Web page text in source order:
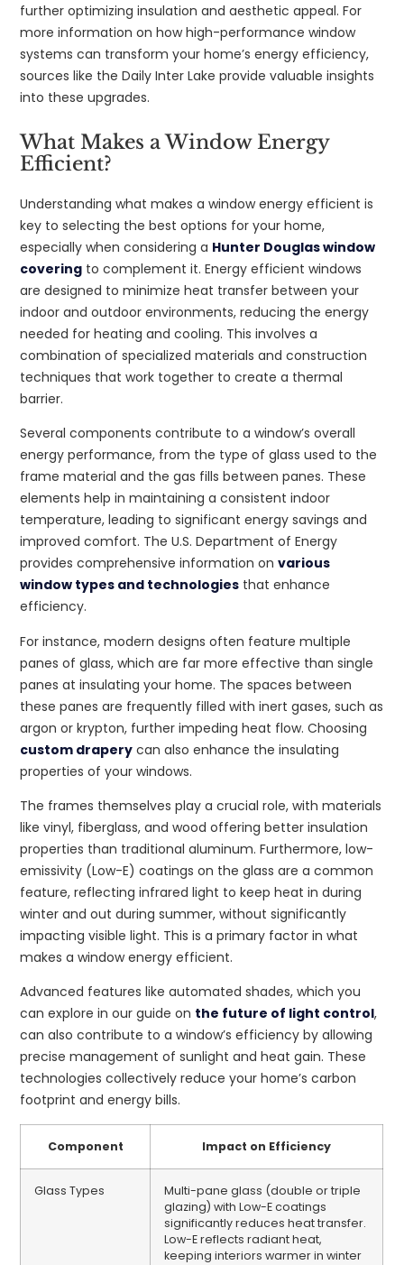
further optimizing insulation and aesthetic appeal. For
more information on how high-performance window
systems can transform your home’s energy efficiency,
sources like the Daily Inter Lake provide valuable insights
into these upgrades.
What Makes a Window Energy
Efficient?
Understanding what makes a window energy efficient is
key to selecting the best options for your home,
especially when considering a Hunter Douglas window
covering to complement it. Energy efficient windows
are designed to minimize heat transfer between your
indoor and outdoor environments, reducing the energy
needed for heating and cooling. This involves a
combination of specialized materials and construction
techniques that work together to create a thermal
barrier.
Several components contribute to a window’s overall
energy performance, from the type of glass used to the
frame material and the gas fills between panes. These
elements help in maintaining a consistent indoor
temperature, leading to significant energy savings and
improved comfort. The U.S. Department of Energy
provides comprehensive information onvarious
window types and technologies that enhance
efficiency.
For instance, modern designs often feature multiple
panes of glass, which are far more effective than single
panes at insulating your home. The spaces between
these panes are frequently filled with inert gases, such as
argon or krypton, further impeding heat flow. Choosing
custom drapery can also enhance the insulating
properties of your windows.
The frames themselves play a crucial role, with materials
like vinyl, fiberglass, and wood offering better insulation
properties than traditional aluminum. Furthermore, low-
emissivity (Low-E) coatings on the glass are a common
feature, reflecting infrared light to keep heat in during
winter and out during summer, without significantly
impacting visible light. This is a primary factor in what
makes a window energy efficient.
Advanced features like automated shades, which you
can explore in our guide on the future of light control,
can also contribute to a window’s efficiency by allowing
precise management of sunlight and heat gain. These
technologies collectively reduce your home’s carbon
footprint and energy bills.
Component Impact on Efficiency
Glass Types
Multi-pane glass (double or triple
glazing) with Low-E coatings
significantly reduces heat transfer.
Low-E reflects radiant heat,
keeping interiors warmer in winter